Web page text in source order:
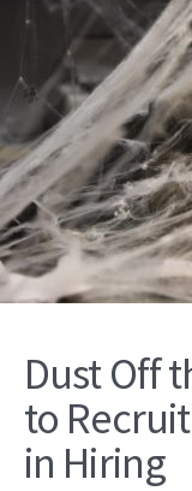
Dust Off
to
in Hiring